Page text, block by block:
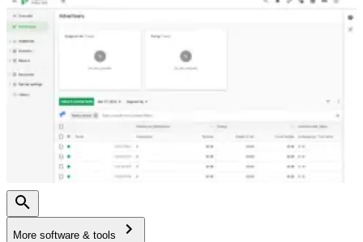
More software & tools